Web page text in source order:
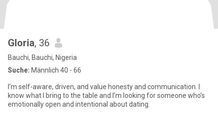
Gloria, 36
Bauchi, Bauchi, Nigeria
Suche: Männlich 40 - 66
I’m self-aware, driven, and value honesty and communication. I
know what I bring to the table and I’m looking for someone who’s
emotionally open and intentional about dating.